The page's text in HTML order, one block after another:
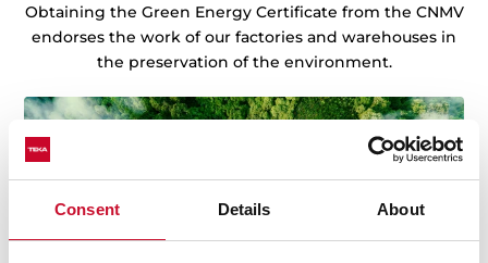
Consent Details About
Obtaining the Green Energy Certificate from the CNMV
endorses the work of our factories and warehouses in
the preservation of the environment.